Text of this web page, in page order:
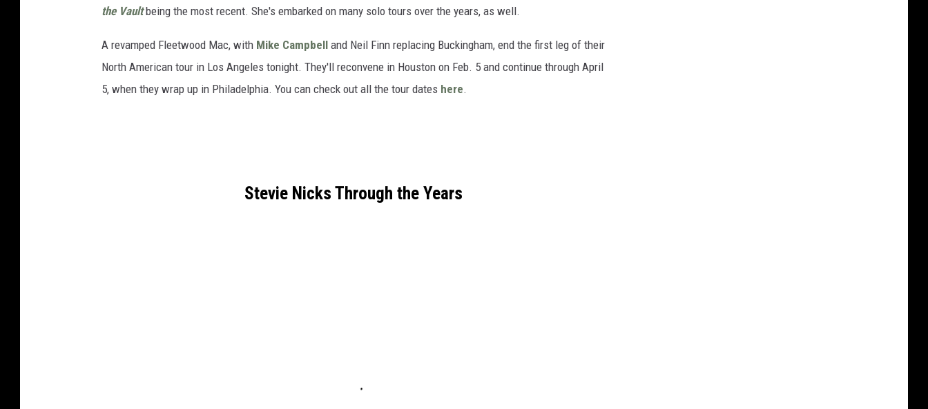
the Vaultbeing the most recent. She's embarked on many solo tours over the years, as well.
A revamped Fleetwood Mac, with Mike Campbell and Neil Finn replacing Buckingham, end the first leg of their
North American tour in Los Angeles tonight. They'll reconvene in Houston on Feb. 5 and continue through April
5, when they wrap up in Philadelphia. You can check out all the tour dates here.
Stevie Nicks Through the Years